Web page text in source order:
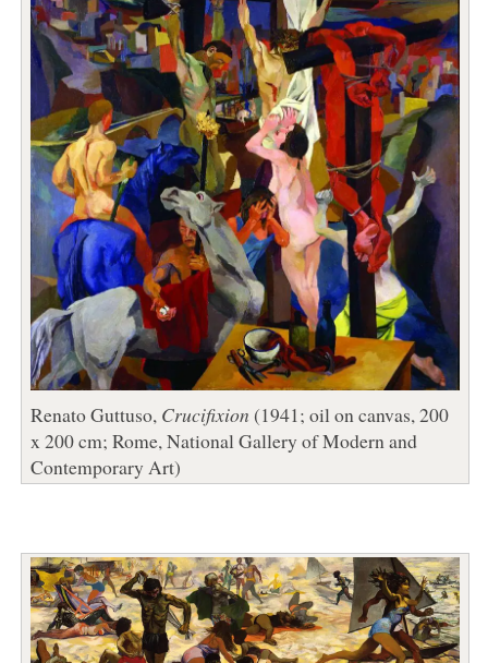
Renato Guttuso, Crucifixion (1941; oil on canvas, 200
x 200 cm; Rome, National Gallery of Modern and
Contemporary Art)